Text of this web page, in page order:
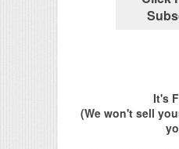
It's
(We won't sell